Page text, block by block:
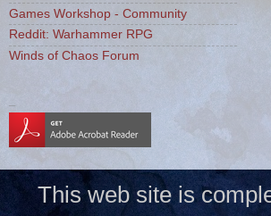
Games Workshop - Community
Reddit: Warhammer RPG
Winds of Chaos Forum
This web site is